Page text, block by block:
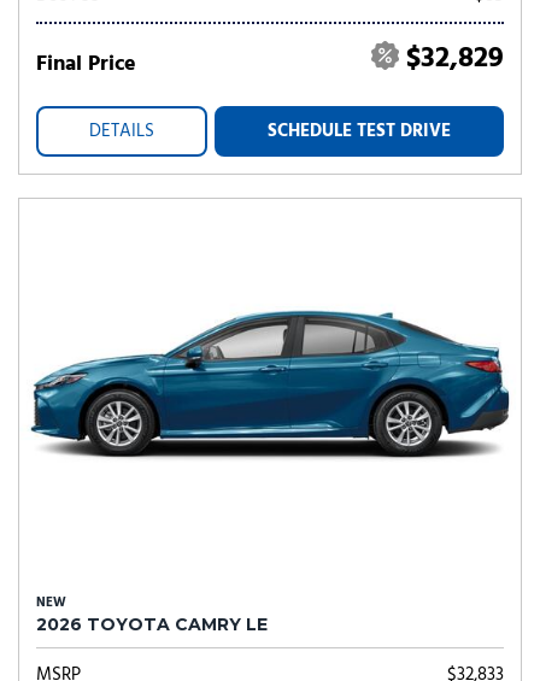
Final Price $32,829
DETAILS SCHEDULE TEST DRIVE
NEW
2026 TOYOTA CAMRY LE
MSRP
$32,833